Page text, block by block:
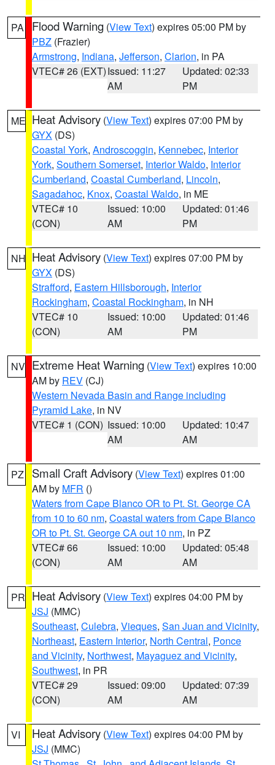
PA Flood Warning (View Text) expires 05:00 PM by
PBZ (Frazier)
Armstrong, Indiana, Jefferson, Clarion, in PA
VTEC# 26 (EXT)Issued: 11:27
AM
Updated: 02:33
PM
ME Heat Advisory (View Text) expires 07:00 PM by
GYX (DS)
Coastal York, Androscoggin, Kennebec, Interior
York, Southern Somerset, Interior Waldo, Interior
Cumberland, Coastal Cumberland, Lincoln,
Sagadahoc, Knox, Coastal Waldo, in ME
VTEC# 10
(CON)
Issued: 10:00
AM
Updated: 01:46
PM
NH Heat Advisory (View Text) expires 07:00 PM by
GYX (DS)
Strafford, Eastern Hillsborough, Interior
Rockingham, Coastal Rockingham, in NH
VTEC# 10
(CON)
Issued: 10:00
AM
Updated: 01:46
PM
NV Extreme Heat Warning (View Text) expires 10:00
AM by REV (CJ)
Western Nevada Basin and Range including
Pyramid Lake, in NV
VTEC# 1 (CON) Issued: 10:00
AM
Updated: 10:47
AM
PZ Small Craft Advisory (View Text) expires 01:00
AM by MFR ()
Waters from Cape Blanco OR to Pt. St. George CA
from 10 to 60 nm, Coastal waters from Cape Blanco
OR to Pt. St. George CA out 10 nm, in PZ
VTEC# 66
(CON)
Issued: 10:00
AM
Updated: 05:48
AM
PR Heat Advisory (View Text) expires 04:00 PM by
JSJ (MMC)
Southeast, Culebra, Vieques, San Juan and Vicinity,
Northeast, Eastern Interior, North Central, Ponce
and Vicinity, Northwest, Mayaguez and Vicinity,
Southwest, in PR
VTEC# 29
(CON)
Issued: 09:00
AM
Updated: 07:39
AM
VI Heat Advisory (View Text) expires 04:00 PM by
JSJ (MMC)